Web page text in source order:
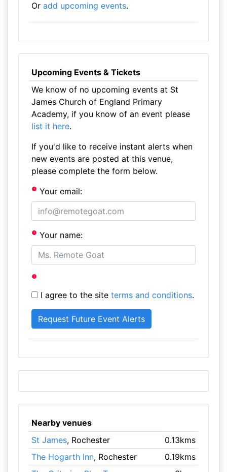
Or add upcoming events.
Upcoming Events & Tickets
We know of no upcoming events at St
James Church of England Primary
Academy, if you know of an event please
list it here.
If you'd like to receive instant alerts when
new events are posted at this venue,
please complete the form below.
Your email:
Your name:
I agree to the site terms and conditions.
Nearby venues
St James, Rochester
0.13kms
The Hogarth Inn, Rochester
0.19kms